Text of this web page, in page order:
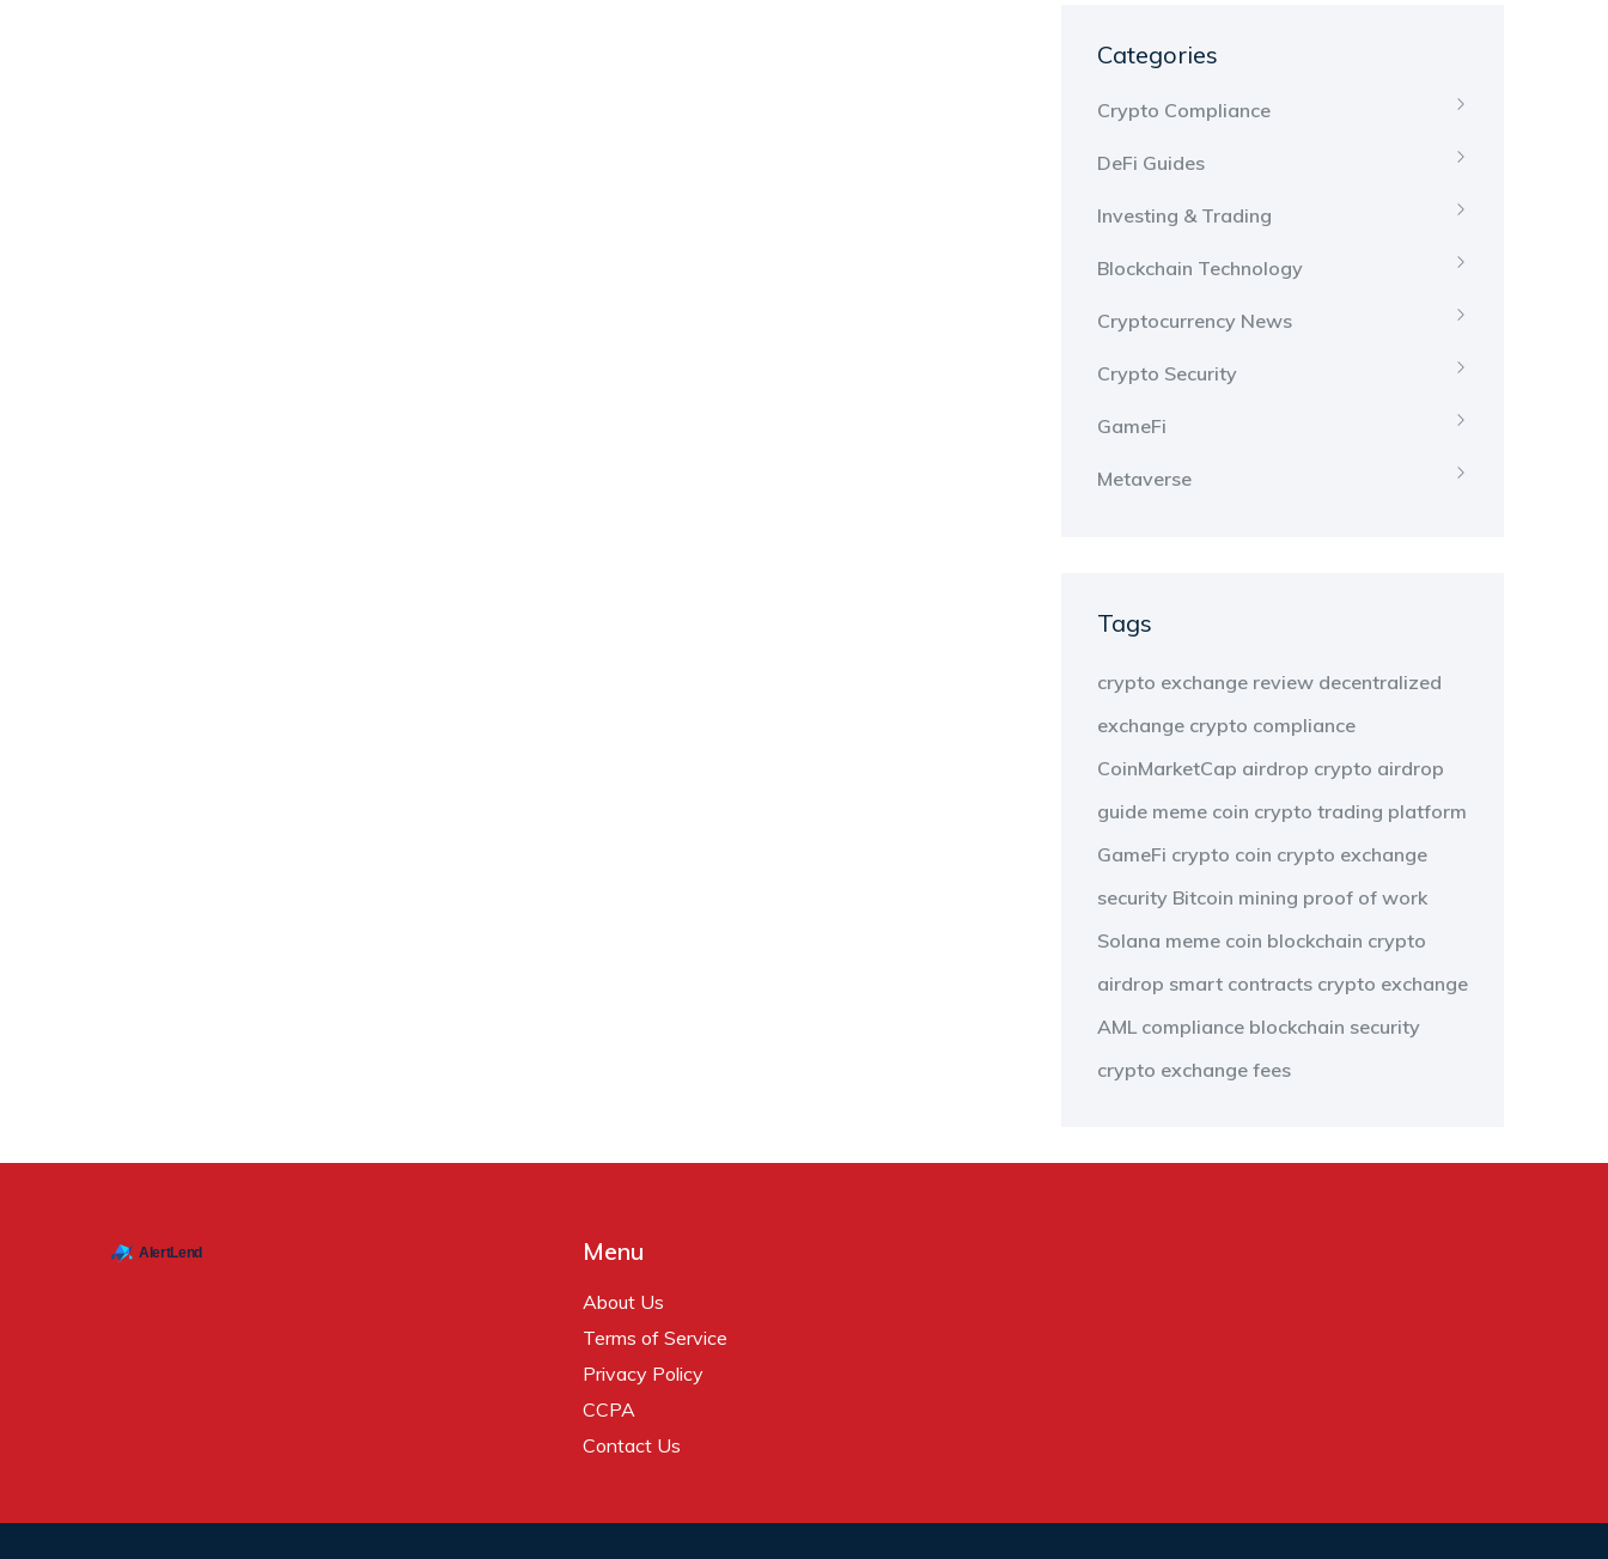
Categories
Crypto Compliance
DeFi Guides
Investing & Trading
Blockchain Technology
Cryptocurrency News
Crypto Security
GameFi
Metaverse
Tags
crypto exchange review decentralized
exchange crypto compliance
CoinMarketCap airdrop crypto airdrop
guide meme coin crypto trading platform
GameFi crypto coin crypto exchange
security Bitcoin mining proof of work
Solana meme coin blockchain crypto
airdrop smart contracts crypto exchange
AML compliance blockchain security
crypto exchange fees
Menu
About Us
Terms of Service
Privacy Policy
CCPA
Contact Us